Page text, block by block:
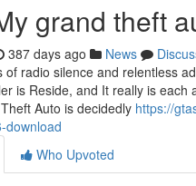
grand theft
387 days ago News
of radio silence and relentless
is Reside, and It really is
Auto is decidedly https://
download
Who Upvoted